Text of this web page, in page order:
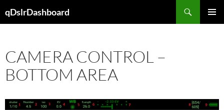
toqDslrDashboard
CAMERA CONTROL –
BOTTOM AREA